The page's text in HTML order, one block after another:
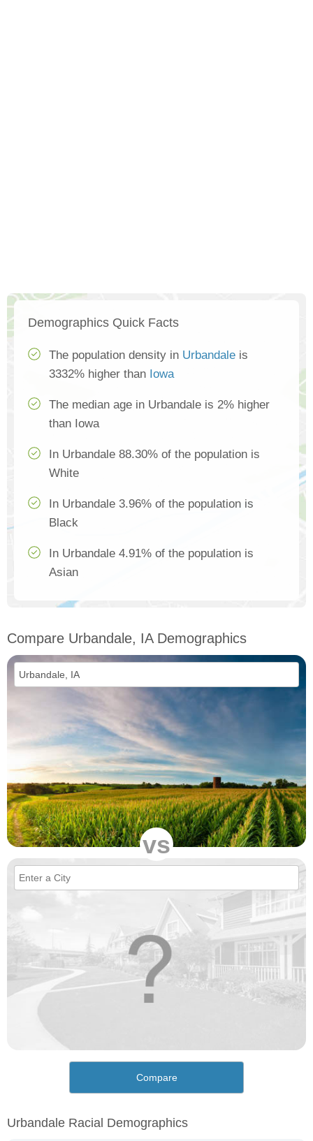
Demographics Quick Facts
The population density in Urbandale is
3332% higher than Iowa
The median age in Urbandale is 2% higher
than Iowa
In Urbandale 88.30% of the population is
White
In Urbandale 3.96% of the population is
Black
In Urbandale 4.91% of the population is
Asian
Compare Urbandale, IA Demographics
vs
Compare
Urbandale Racial Demographics